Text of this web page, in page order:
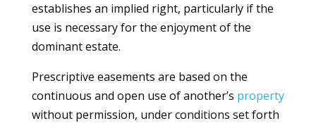
establishes an implied right, particularly if the
use is necessary for the enjoyment of the
dominant estate.
Prescriptive easements are based on the
continuous and open use of another’s property
without permission, under conditions set forth